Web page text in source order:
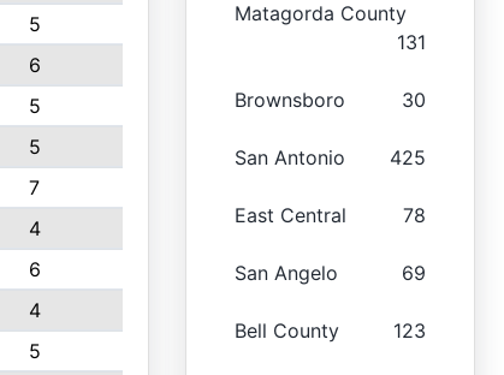
5
6
5
5
7
4
6
4
5
Matagorda County
131
Brownsboro 30
San Antonio 425
East Central 78
San Angelo 69
Bell County 123